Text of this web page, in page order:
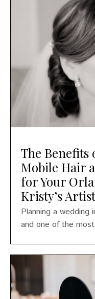
The
Mobile Hair
for Your
Kristy’s
Planning a wedding
and one of the